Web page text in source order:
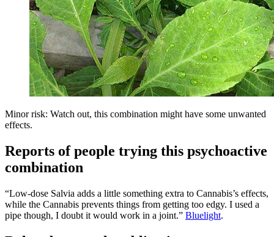
Minor risk: Watch out, this combination might have some unwanted
effects.
Reports of people trying this psychoactive
combination
“Low-dose Salvia adds a little something extra to Cannabis’s effects,
while the Cannabis prevents things from getting too edgy. I used a
pipe though, I doubt it would work in a joint.” Bluelight.